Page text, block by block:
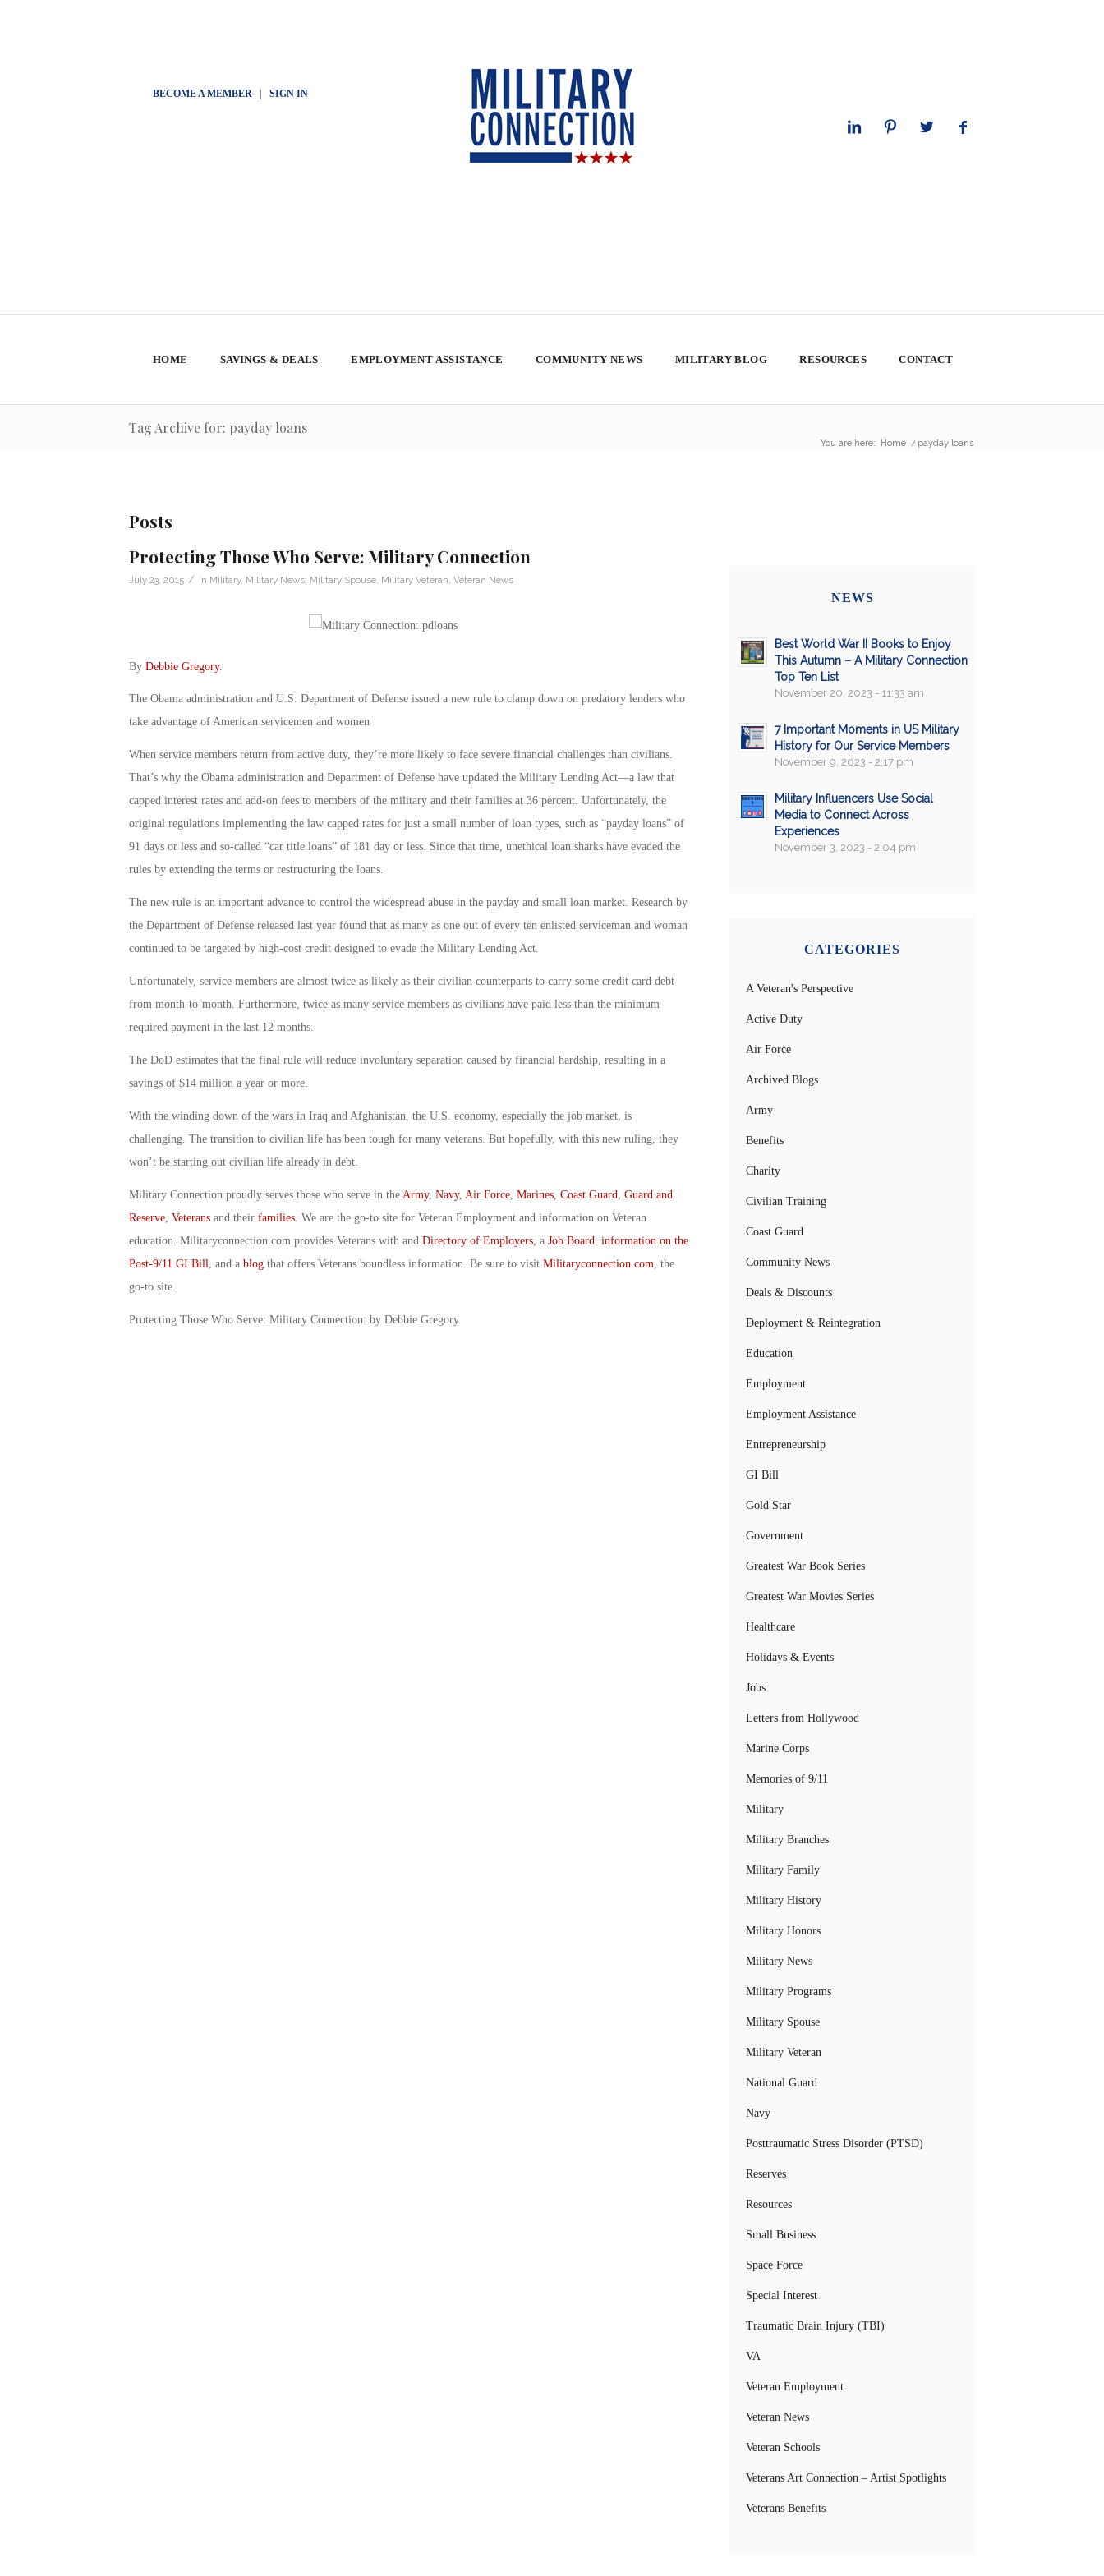
BECOME A MEMBER| SIGN IN
HOME SAVINGS & DEALS EMPLOYMENT ASSISTANCE COMMUNITY NEWS MILITARY BLOG RESOURCES CONTACT
Tag Archive for: payday loans
You are here: Home / payday loans
Posts
Protecting Those Who Serve: Military Connection
July 23, 2015 / in Military, Military News, Military Spouse, Military Veteran Veteran News
By Debbie Gregory.
The Obama administration and U.S. Department of Defense issued a new rule to clamp down on predatory lenders who
take advantage of American servicemen and women
When service members return from active duty, they’re more likely to face severe financial challenges than civilians.
That’s why the Obama administration and Department of Defense have updated the Military Lending Act—a law that
capped interest rates and add-on fees to members of the military and their families at 36 percent. Unfortunately, the
original regulations implementing the law capped rates for just a small number of loan types, such as “payday loans” of
91 days or less and so-called “car title loans” of 181 day or less. Since that time, unethical loan sharks have evaded the
rules by extending the terms or restructuring the loans.
The new rule is an important advance to control the widespread abuse in the payday and small loan market. Research by
the Department of Defense released last year found that as many as one out of every ten enlisted serviceman and woman
continued to be targeted by high-cost credit designed to evade the Military Lending Act.
Unfortunately, service members are almost twice as likely as their civilian counterparts to carry some credit card debt
from month-to-month. Furthermore, twice as many service members as civilians have paid less than the minimum
required payment in the last 12 months.
The DoD estimates that the final rule will reduce involuntary separation caused by financial hardship, resulting in a
savings of $14 million a year or more.
With the winding down of the wars in Iraq and Afghanistan, the U.S. economy, especially the job market, is
challenging. The transition to civilian life has been tough for many veterans. But hopefully, with this new ruling, they
won’t be starting out civilian life already in debt.
Military Connection proudly serves those who serve in the Army, Navy, Air Force, Marines, Coast Guard
Guard and
Reserve, Veteransand their families. We are the go-to site for Veteran Employment and information on Veteran
education. Militaryconnection.com provides Veterans with and Directory of Employers, a Job Board
information on the
Post-9/11 GI Bill , and a blogthat offers Veterans boundless information. Be sure to visit Militaryconnection.com , the
go-to site.
Protecting Those Who Serve: Military Connection: by Debbie Gregory
NEWS
Best World War II Books to Enjoy
This Autumn – A Military Connection
Top Ten List
November 20, 2023 - 11:33 am
7 Important Moments in US Military
History for Our Service Members
November 9, 2023 - 2:17 pm
Military Influencers Use Social
Media to Connect Across
Experiences
November 3, 2023 - 2:04 pm
CATEGORIES
A Veteran's Perspective
Active Duty
Air Force
Archived Blogs
Army
Benefits
Charity
Civilian Training
Coast Guard
Community News
Deals & Discounts
Deployment & Reintegration
Education
Employment
Employment Assistance
Entrepreneurship
GI Bill
Gold Star
Government
Greatest War Book Series
Greatest War Movies Series
Healthcare
Holidays & Events
Jobs
Letters from Hollywood
Marine Corps
Memories of 9/11
Military
Military Branches
Military Family
Military History
Military Honors
Military News
Military Programs
Military Spouse
Military Veteran
National Guard
Navy
Posttraumatic Stress Disorder (PTSD)
Reserves
Resources
Small Business
Space Force
Special Interest
Traumatic Brain Injury (TBI)
VA
Veteran Employment
Veteran News
Veteran Schools
Veterans Art Connection – Artist Spotlights
Veterans Benefits